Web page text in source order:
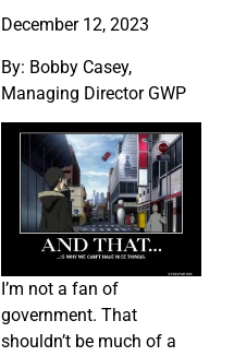
December 12, 2023
By: Bobby Casey,
Managing Director GWP
I’m not a fan of
government. That
shouldn’t be much of a